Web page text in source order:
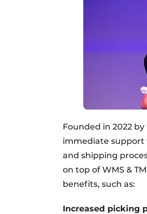
Founded in 2022
immediate support
and shipping
on top of WMS &
benefits, such as:
Increased picking